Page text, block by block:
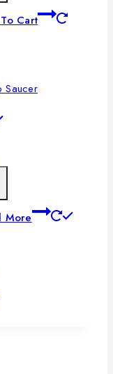
Cart
Saucer
More